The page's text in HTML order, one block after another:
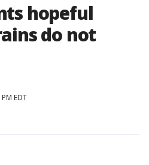
hopeful
do not
EDT